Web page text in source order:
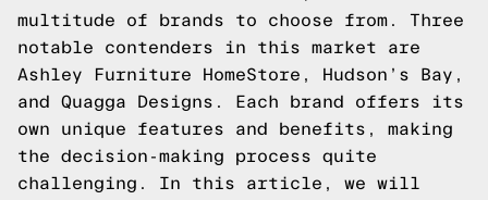
multitude of brands to choose from. Three
notable contenders in this market are
Ashley Furniture HomeStore, Hudson’s Bay,
and Quagga Designs. Each brand offers its
own unique features and benefits, making
the decision-making process quite
challenging. In this article, we will